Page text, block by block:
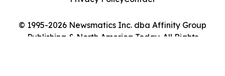
© 1995-2026 Newsmatics Inc. dba Affinity Group
Publishing & North America Today. All Rights